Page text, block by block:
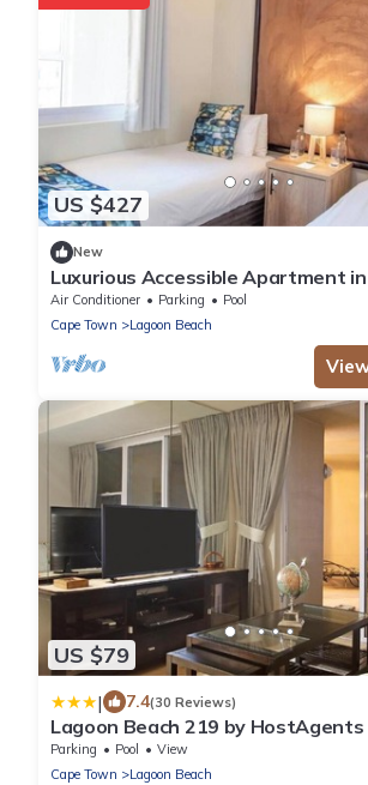
US $427
New
Luxurious Accessible Apartment
Kaapstad
Air Conditioner Parking
Pool
Cape Town
Lagoon Beach
US $79
| 7.4(30 Reviews)
Lagoon Beach 219 by HostAgents
Parking Pool
View
Cape Town
Lagoon Beach